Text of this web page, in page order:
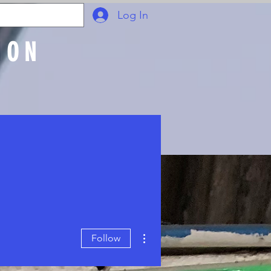
Log In
Follow
More actions